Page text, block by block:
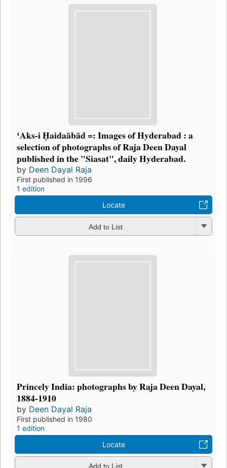
ʻAks-i Ḥaidaābād =: Images of Hyderabad : a
selection of photographs of Raja Deen Dayal
published in the "Siasat", daily Hyderabad.
by Deen Dayal Raja
First published in 1996
1 edition
Locate
Add to List
Princely India: photographs by Raja Deen Dayal,
1884-1910
by Deen Dayal Raja
First published in 1980
1 edition
Locate
Add to List